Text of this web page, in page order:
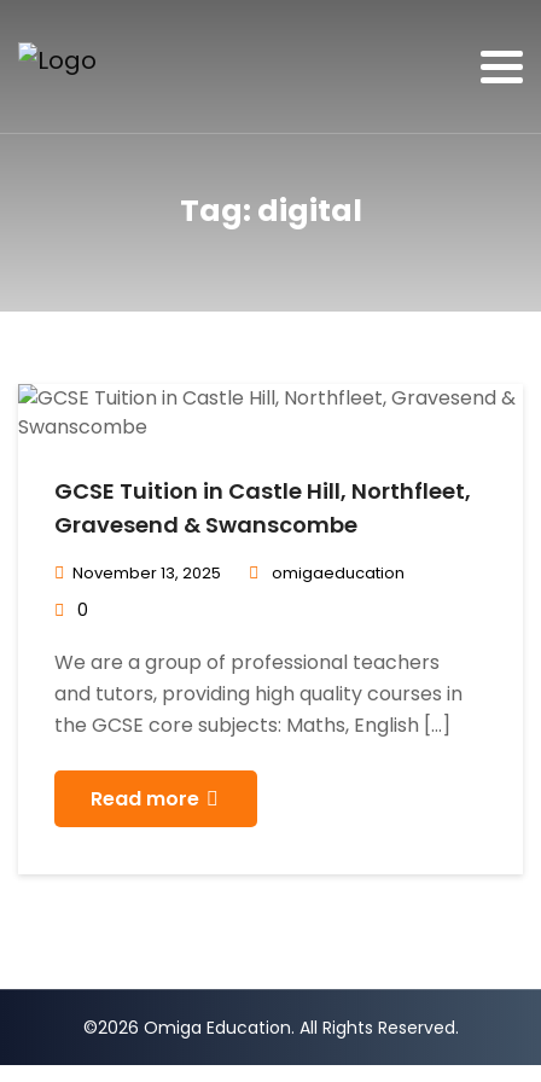
Tag: digital
GCSE Tuition in Castle Hill, Northfleet,
Gravesend & Swanscombe
November 13, 2025 omigaeducation
0
We are a group of professional teachers
and tutors, providing high quality courses in
the GCSE core subjects: Maths, English […]
Read more
©2026 Omiga Education. All Rights Reserved.